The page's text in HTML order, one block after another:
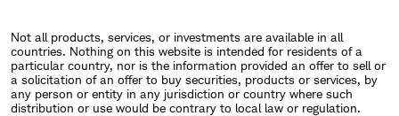
Not all products, services, or investments are available in all
countries. Nothing on this website is intended for residents of a
particular country, nor is the information provided an offer to sell or
a solicitation of an offer to buy securities, products or services, by
any person or entity in any jurisdiction or country where such
distribution or use would be contrary to local law or regulation.